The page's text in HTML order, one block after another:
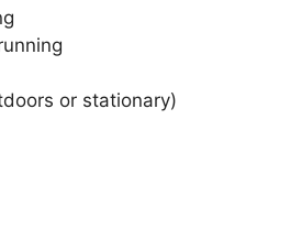
or stationary)